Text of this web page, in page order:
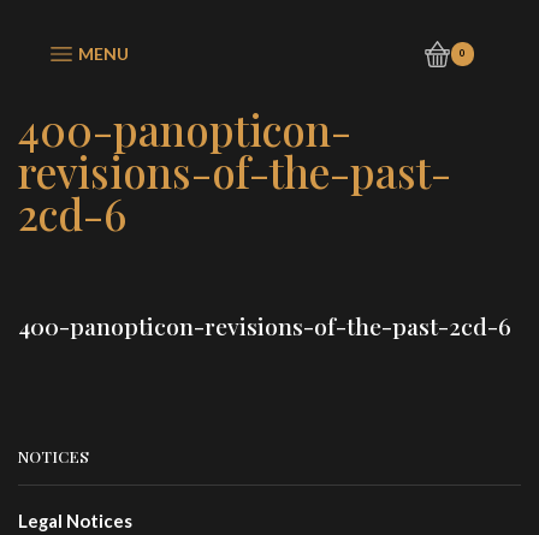
MENU 0
400-panopticon-
revisions-of-the-past-
2cd-6
400-panopticon-revisions-of-the-past-2cd-6
NOTICES
Legal Notices